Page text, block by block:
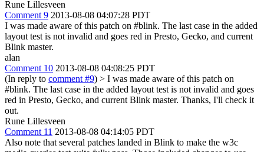
Rune Lillesveen
Comment 9 2013-08-08 04:07:28 PDT
I was made aware of this patch on #blink. The last case in the added
layout test is not invalid and goes red in Presto, Gecko, and current
Blink master.
alan
Comment 10 2013-08-08 04:08:25 PDT
(In reply to comment #9) > I was made aware of this patch on
#blink. The last case in the added layout test is not invalid and goes
red in Presto, Gecko, and current Blink master. Thanks, I'll check it
out.
Rune Lillesveen
Comment 11 2013-08-08 04:14:05 PDT
Also note that several patches landed in Blink to make the w3c